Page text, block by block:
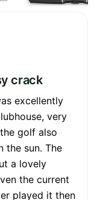
crack
excellently
very
golf also
the sun. The
a lovely
the current
played it then